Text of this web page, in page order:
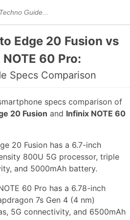
Edge 20 Fusion vs
60 Pro:
Specs Comparison
specs comparison of
20 Fusion and Infinix NOTE 60
20 Fusion has a 6.7-inch
800U 5G processor, triple
and 5000mAh battery.
60 Pro has a 6.78-inch
7s Gen 4 (4 nm)
5G connectivity, and 6500mAh